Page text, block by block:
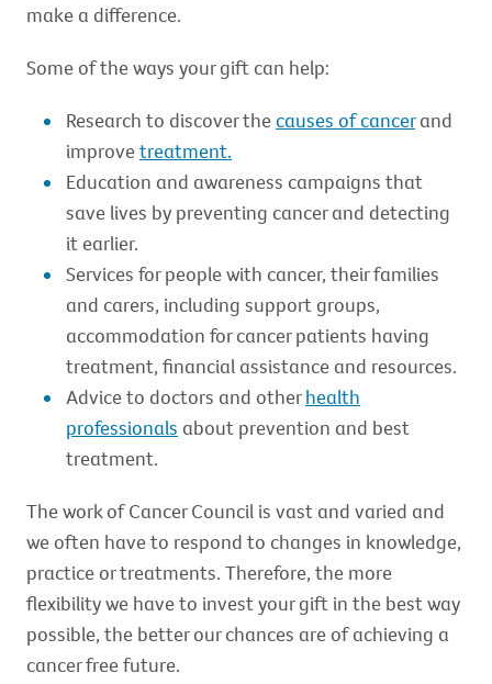
make a difference.
Some of the ways your gift can help:
Research to discover thecauses of cancerand
improvetreatment.
Education and awareness campaigns that
save lives by preventing cancer and detecting
it earlier.
Services for people with cancer, their families
and carers, including support groups,
accommodation for cancer patients having
treatment, financial assistance and resources.
Advice to doctors and otherhealth
professionals about prevention and best
treatment.
The work of Cancer Council is vast and varied and
we often have to respond to changes in knowledge,
practice or treatments. Therefore, the more
flexibility we have to invest your gift in the best way
possible, the better our chances are of achieving a
cancer free future.